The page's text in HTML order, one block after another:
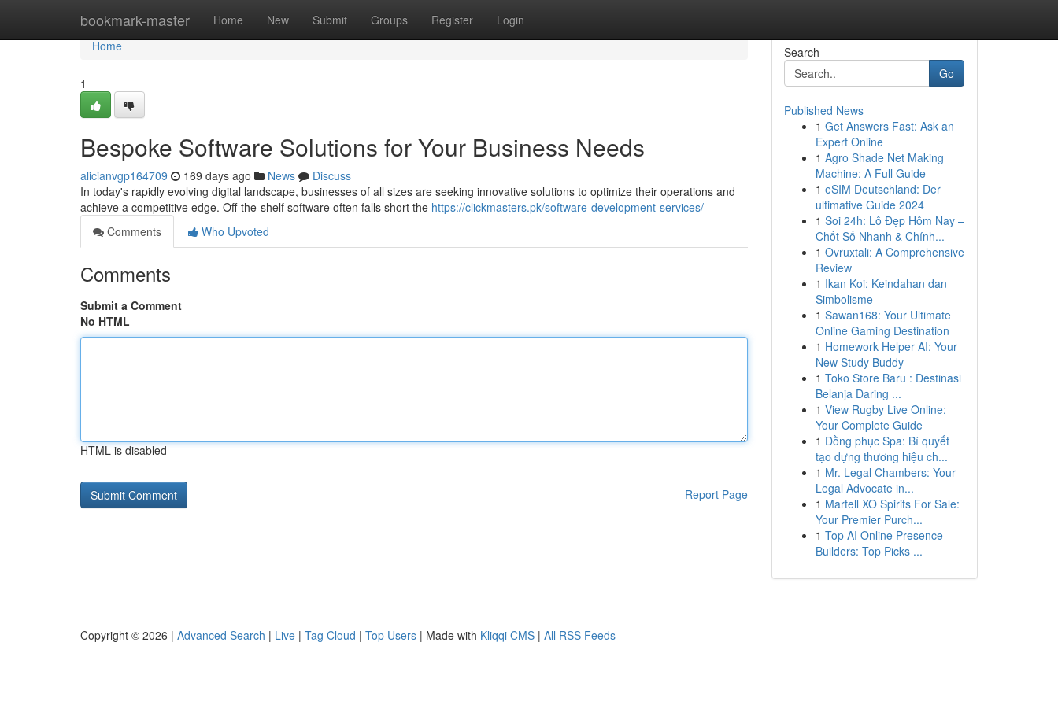
bookmark-master Home New Submit Groups Register Login
Home
Home
1
Bespoke Software Solutions for Your Business Needs
alicianvgp164709 169 days ago News
Discuss
In today's rapidly evolving digital landscape, businesses of all sizes are seeking innovative solutions to optimize their operations and
achieve a competitive edge. Off-the-shelf software often falls short the https://clickmasters.pk/software-development-services/
Comments
Who Upvoted
Comments
Submit a Comment
No HTML
HTML is disabled
Report Page
Search
Go
Published News
1 Get Answers Fast: Ask an
Expert Online
1 Agro Shade Net Making
Machine: A Full Guide
1 eSIM Deutschland: Der
ultimative Guide 2024
1 Soi 24h: Lô Đẹp Hôm Nay –
Chốt Số Nhanh & Chính...
1 Ovruxtali: A Comprehensive
Review
1 Ikan Koi: Keindahan dan
Simbolisme
1 Sawan168: Your Ultimate
Online Gaming Destination
1 Homework Helper AI: Your
New Study Buddy
1 Toko Store Baru : Destinasi
Belanja Daring ...
1 View Rugby Live Online:
Your Complete Guide
1 Đồng phục Spa: Bí quyết
tạo dựng thương hiệu ch...
1 Mr. Legal Chambers: Your
Legal Advocate in...
1 Martell XO Spirits For Sale:
Your Premier Purch...
1 Top AI Online Presence
Builders: Top Picks ...
Copyright © 2026 | Advanced Search | Live | Tag Cloud | Top Users | Made with Kliqqi CMS | All RSS Feeds